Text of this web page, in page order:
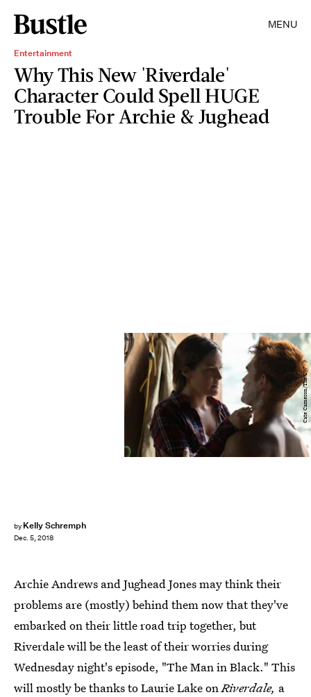
MENU
Entertainment
Why This New 'Riverdale'
Character Could Spell HUGE
Trouble For Archie & Jughead
by Kelly Schremph
Dec. 5, 2018
Cate Cameron/The CW
Archie Andrews and Jughead Jones may think their
problems are (mostly) behind them now that they've
embarked on their little road trip together, but
Riverdale will be the least of their worries during
Wednesday night's episode, "The Man in Black." This
will mostly be thanks toLaurie Lake onRiverdale, a